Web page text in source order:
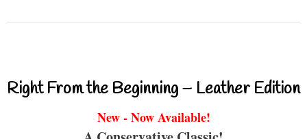
Right From the Beginning – Leather Edition
New - Now Available!